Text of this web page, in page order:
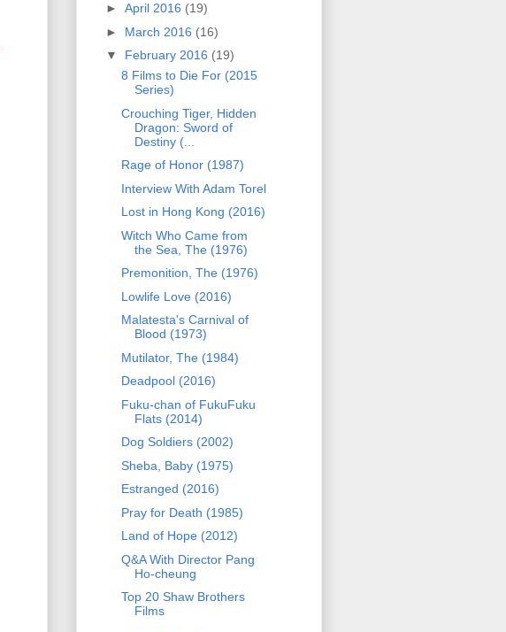
► April 2016 (19)
► March 2016 (16)
▼ February 2016 (19)
8 Films to Die For (2015
Series)
Crouching Tiger, Hidden
Dragon: Sword of
Destiny (...
Rage of Honor (1987)
Interview With Adam Torel
Lost in Hong Kong (2016)
Witch Who Came from
the Sea, The (1976)
Premonition, The (1976)
Lowlife Love (2016)
Malatesta's Carnival of
Blood (1973)
Mutilator, The (1984)
Deadpool (2016)
Fuku-chan of FukuFuku
Flats (2014)
Dog Soldiers (2002)
Sheba, Baby (1975)
Estranged (2016)
Pray for Death (1985)
Land of Hope (2012)
Q&A With Director Pang
Ho-cheung
Top 20 Shaw Brothers
Films